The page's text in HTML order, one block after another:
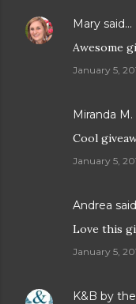
Mary said…
Awesome
January 5,
Miranda M.
Cool
January 5,
Andrea
Love this
January 5,
K&B by